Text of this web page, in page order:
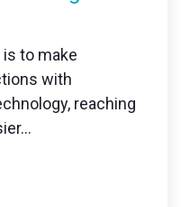
to make
with
reaching